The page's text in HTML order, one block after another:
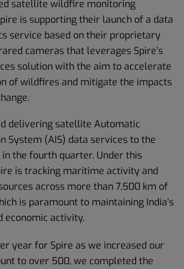
satellite wildfire monitoring
is supporting their launch of a data
service based on their proprietary
cameras that leverages Spire’s
solution with the aim to accelerate
of wildfires and mitigate the impacts
delivering satellite Automatic
System (AIS) data services to the
in the fourth quarter. Under this
is tracking maritime activity and
across more than 7,500 km of
is paramount to maintaining India’s
economic activity.
year for Spire as we increased our
to over 500, we completed the